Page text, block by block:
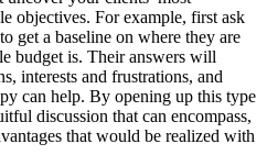
objectives. For example, first ask
get a baseline on where they are
budget is. Their answers will
interests and frustrations, and
can help. By opening up this type
discussion that can encompass,
that would be realized with